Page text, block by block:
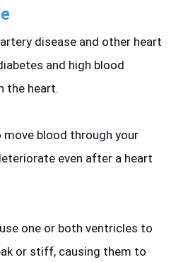
disease and other heart
and high blood
the heart.
blood through your
even after a heart
one or both ventricles to
or stiff, causing them to